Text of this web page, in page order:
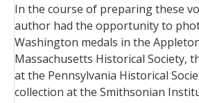
In the course of preparing these
author had the opportunity to
Washington medals in the
Massachusetts Historical Society,
at the Pennsylvania Historical
collection at the Smithsonian